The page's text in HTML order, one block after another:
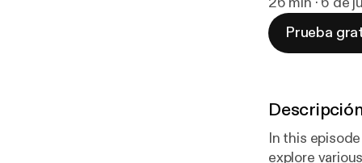
Prueba
In this
explore